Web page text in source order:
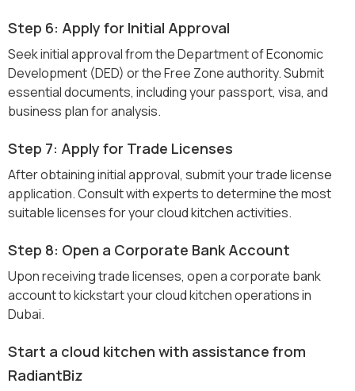
Step 6: Apply for Initial Approval
Seek initial approval from the Department of Economic
Development (DED) or the Free Zone authority. Submit
essential documents, including your passport, visa, and
business plan for analysis.
Step 7: Apply for Trade Licenses
After obtaining initial approval, submit your trade license
application. Consult with experts to determine the most
suitable licenses for your cloud kitchen activities.
Step 8: Open a Corporate Bank Account
Upon receiving trade licenses, open a corporate bank
account to kickstart your cloud kitchen operations in
Dubai.
Start a cloud kitchen with assistance from
RadiantBiz